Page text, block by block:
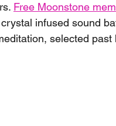
Free Moonstone
infused sound
selected past